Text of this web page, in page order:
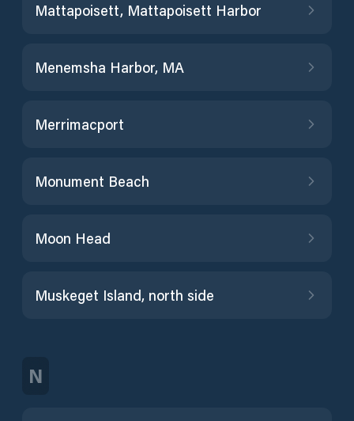
Mattapoisett, Mattapoisett Harbor
Menemsha Harbor, MA
Merrimacport
Monument Beach
Moon Head
Muskeget Island, north side
N